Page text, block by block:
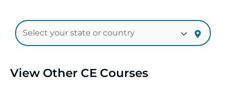
View Other CE Courses